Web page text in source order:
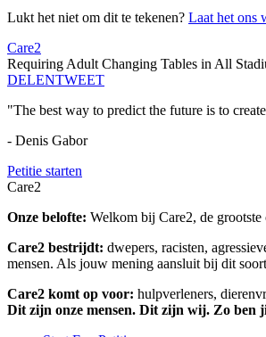
Lukt het niet om dit te tekenen? Laat het ons
Care2
Requiring Adult Changing Tables in All
DELENTWEET
"The best way to predict the future is to
- Denis Gabor
Petitie starten
Care2
Onze belofte: Welkom bij Care2, de
Care2 bestrijdt: dwepers, racisten,
mensen. Als jouw mening aansluit bij dit
Care2 komt op voor: hulpverleners,
Dit zijn onze mensen. Dit zijn wij. Zo ben